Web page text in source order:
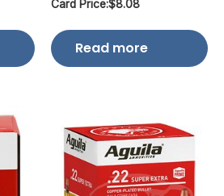
Card Price:$8.08
Read more